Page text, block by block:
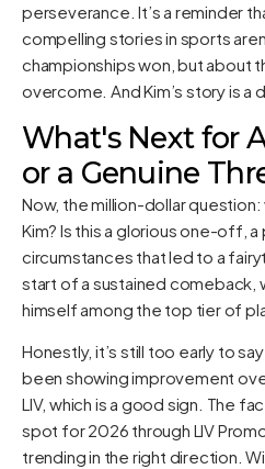
perseverance. It’s a reminder
compelling stories in sports
championships won, but about
overcome. And Kim’s story is a
What's Next for
or a Genuine
Now, the million-dollar
Kim? Is this a glorious one-off,
circumstances that led to a
start of a sustained comeback,
himself among the top tier of
Honestly, it’s still too early to
been showing improvement
LIV, which is a good sign. The
spot for 2026 through LIV
trending in the right direction.